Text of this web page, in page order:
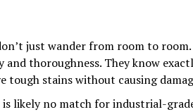
just wander from room to
and thoroughness. They know
tough stains without causing
likely no match for industrial-